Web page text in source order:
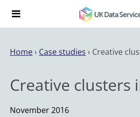
Search the UK Data Service
Home › Case studies › Creative
Creative clusters
November 2016